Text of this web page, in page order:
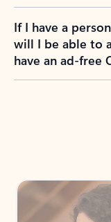
If I have a
will I be able to
have an ad-free